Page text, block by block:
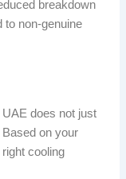
breakdown
to non-genuine
does not just
on your
cooling